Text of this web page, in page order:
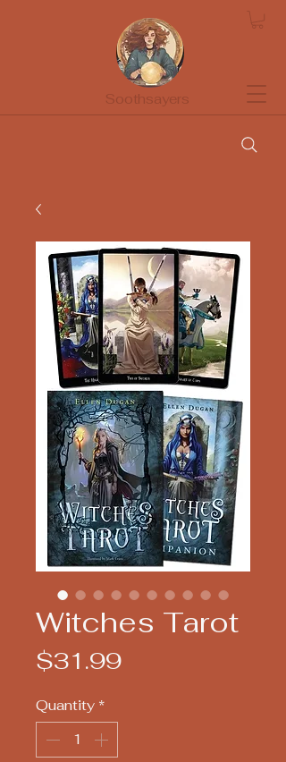
Soothsayers
Witches Tarot
$31.99Price
Quantity *